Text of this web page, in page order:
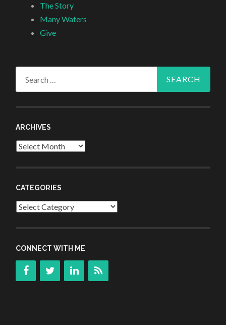
The Story
Many Waters
Give
ARCHIVES
Archives
CATEGORIES
Categories
CONNECT WITH ME